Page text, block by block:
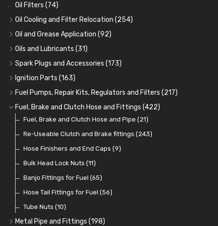
Oil Filters (74)
Oil Cooling and Filter Relocation (254)
Oil Coolers and Mounting Kits(15)
Adaptor Fittings(85)
Remote Filter Heads, Plates and Oilstats
Oil Hose and Fittings
Oil Cooler and Filter Relocation Systems(51)
Oil and Grease Application (92)
Oil Cans and Syringes
Grease Guns and Fittings(26)
Grease Nipples (36)
Oilers(12)
Cup Greasers(6)
Oils and Lubricants (31)
Engine Oil (13)
Gear Oils(4)
Grease(8)
Brake Fluid and Coolant(3)
Fuel Additives(3)
Spark Plugs and Accessories (173)
Caps, Terminals and Cable
Adaptors, Nuts, Washers and Clips (7)
Spark Plug Holders(18)
Spark Plugs(123)
Ignition Parts (163)
Distributor Caps(49)
Rotor Arms(34)
Condensers(24)
Contact Sets(29)
Other Ignition Parts (19)
Coils(8)
Fuel Pumps, Repair Kits, Regulators and Filters (217)
Fuel Pumps(17)
Fuel Accessories(15)
Fuel Filtration(46)
Priming Pumps and Repair Kits(8)
Regulators(9)
Mechanical Fuel Pumps(30)
Repair Components for AC Fuel Pumps
Repair Kits for AC Fuel Pumps
Fuel, Brake and Clutch Hose and Fittings (422)
Fuel, Brake and Clutch Hose and Pipe (21)
Re-Useable Clutch and Brake fittings (243)
Hose Finishers and End Caps (9)
Bulk Head Lock Nuts (11)
Banjo Fittings for Fuel (65)
Hose Tail Fittings for Fuel (56)
Tube Nuts (10)
Metal Pipe and Fittings (198)